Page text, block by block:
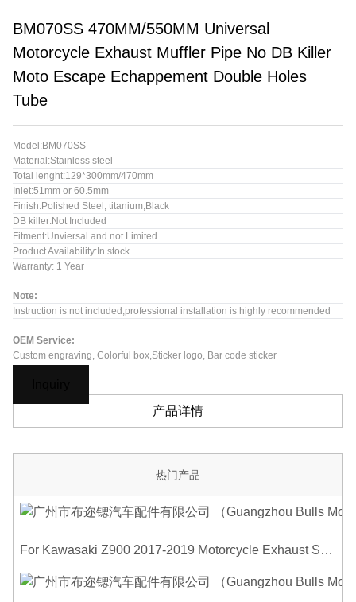
BM070SS 470MM/550MM Universal
Motorcycle Exhaust Muffler Pipe No DB Killer
Moto Escape Echappement Double Holes
Tube
Model:BM070SS
Material:Stainless steel
Total lenght:129*300mm/470mm
Inlet:51mm or 60.5mm
Finish:Polished Steel, titanium,Black
DB killer:Not Included
Fitment:Unviersal and not Limited
Product Availability:In stock
Warranty: 1 Year
Note:
Instruction is not included,professional installation is highly recommended
OEM Service:
Custom engraving, Colorful box,Sticker logo, Bar code sticker
产品详情
热门产品
For Kawasaki Z900 2017-2019 Motorcycle Exhaust System Middle Link Pipe Carbon Fiber Heat Shield Cover Guard Anti-Scalding Shell